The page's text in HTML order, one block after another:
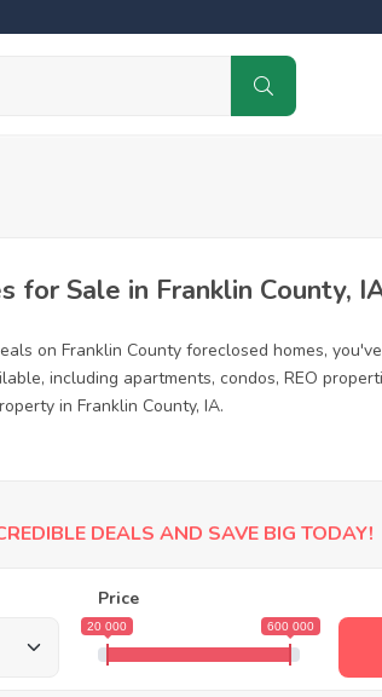
for Sale in Franklin County,
on Franklin County foreclosed homes,
including apartments, condos, REO
in Franklin County, IA.
DEALS AND SAVE BIG TODAY!
Price
20 000 600 000